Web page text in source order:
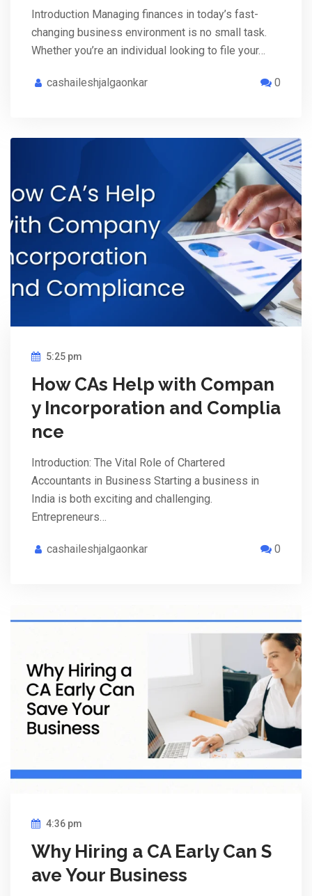
Introduction Managing finances in today’s fast-
changing business environment is no small task.
Whether you’re an individual looking to file your…
cashaileshjalgaonkar 0
5:25 pm
How CAs Help with Compan
y Incorporation and Complia
nce
Introduction: The Vital Role of Chartered
Accountants in Business Starting a business in
India is both exciting and challenging.
Entrepreneurs…
cashaileshjalgaonkar 0
4:36 pm
Why Hiring a CA Early Can S
ave Your Business